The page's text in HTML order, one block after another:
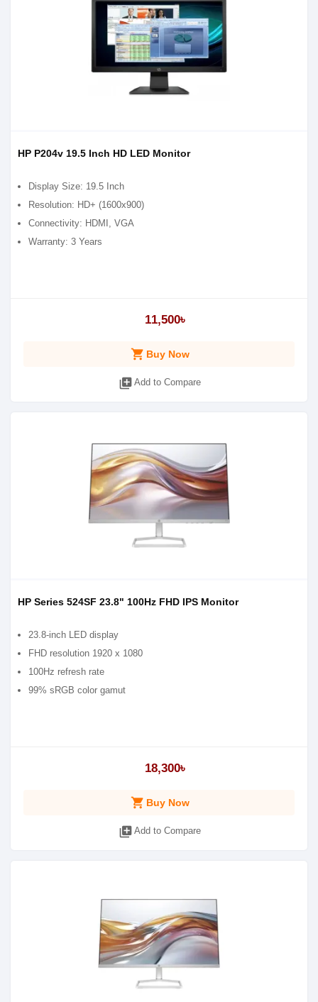
HP P204v 19.5 Inch HD LED Monitor
Display Size: 19.5 Inch
Resolution: HD+ (1600x900)
Connectivity: HDMI, VGA
Warranty: 3 Years
11,500৳
shopping_cart Buy Now
library_add Add to Compare
HP Series 524SF 23.8" 100Hz FHD IPS Monitor
23.8-inch LED display
FHD resolution 1920 x 1080
100Hz refresh rate
99% sRGB color gamut
18,300৳
shopping_cart Buy Now
library_add Add to Compare